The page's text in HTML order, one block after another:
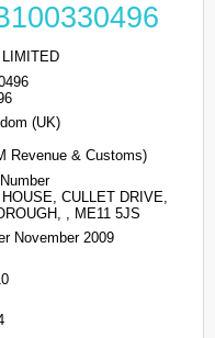
(UK)
Revenue & Customs)
CULLET DRIVE,
, ME11 5JS
November 2009